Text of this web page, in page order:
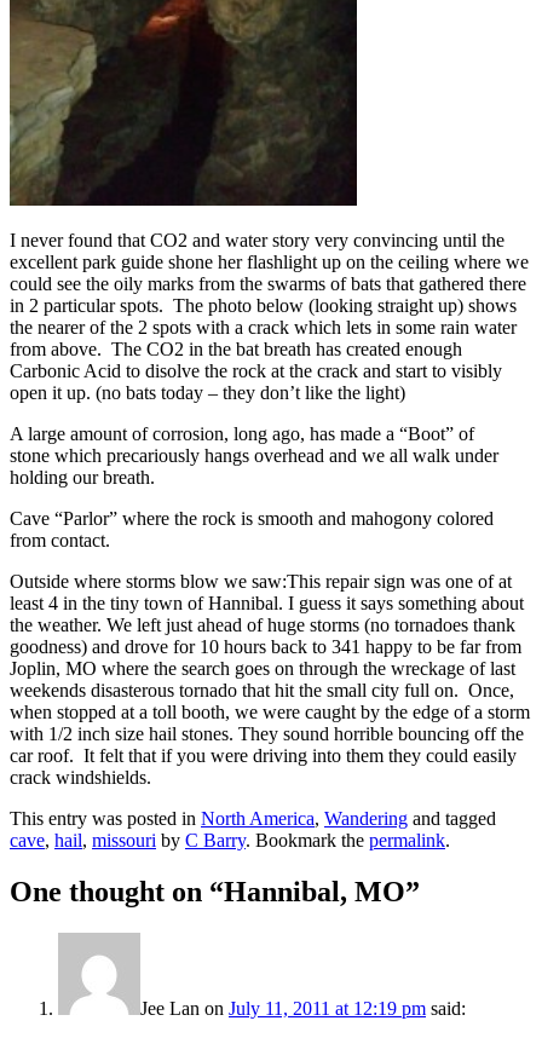
I never found that CO2 and water story very convincing until the
excellent park guide shone her flashlight up on the ceiling where we
could see the oily marks from the swarms of bats that gathered there
in 2 particular spots. The photo below (looking straight up) shows
the nearer of the 2 spots with a crack which lets in some rain water
from above. The CO2 in the bat breath has created enough
Carbonic Acid to disolve the rock at the crack and start to visibly
open it up. (no bats today – they don’t like the light)
A large amount of corrosion, long ago, has made a “Boot” of
stone which precariously hangs overhead and we all walk under
holding our breath.
Cave “Parlor” where the rock is smooth and mahogony colored
from contact.
Outside where storms blow we saw:This repair sign was one of at
least 4 in the tiny town of Hannibal. I guess it says something about
the weather. We left just ahead of huge storms (no tornadoes thank
goodness) and drove for 10 hours back to 341 happy to be far from
Joplin, MO where the search goes on through the wreckage of last
weekends disasterous tornado that hit the small city full on. Once,
when stopped at a toll booth, we were caught by the edge of a storm
with 1/2 inch size hail stones. They sound horrible bouncing off the
car roof. It felt that if you were driving into them they could easily
crack windshields.
This entry was posted in North America, Wandering and tagged
cave, hail, missouri by C Barry. Bookmark the permalink.
One thought on “Hannibal, MO”
Jee Lan on July 11, 2011 at 12:19 pm said: